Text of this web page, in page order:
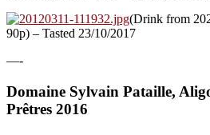
(Drink from
90p) – Tasted 23/10/2017
—-
Domaine Sylvain Pataille,
Prêtres 2016